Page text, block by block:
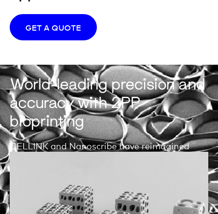
GET A QUOTE
World-leading precision and
accuracy with 2PP
bioprinting
CELLINK and Nanoscribe have reimagined
the nano- and microscale.